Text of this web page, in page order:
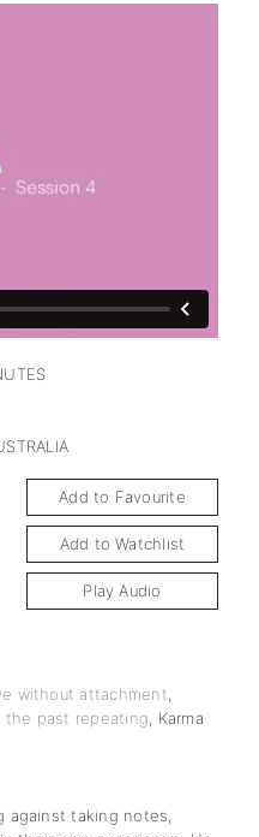
Add to Favourite
Add to Watchlist
Play Audio
without attachment
the past repeating Karma
against taking notes,